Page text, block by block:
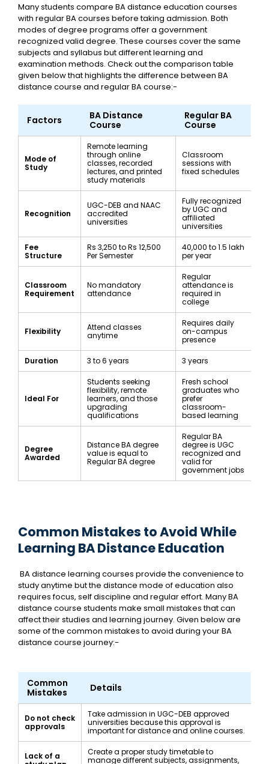
Many students compare BA distance education courses
with regular BA courses before taking admission. Both
modes of degree programs offer a government
recognized valid degree. These courses cover the same
subjects and syllabus but different learning and
examination methods. Check out the comparison table
given below that highlights the difference between BA
distance course and regular BA course:-
Factors
BA Distance
Course
Regular BA
Course
Mode of
Study
Remote learning
through online
classes, recorded
lectures, and printed
study materials
Classroom
sessions with
fixed schedules
Recognition
UGC-DEB and NAAC
accredited
universities
Fully recognized
by UGC and
affiliated
universities
Fee
Structure
Rs 3,250 to Rs 12,500
Per Semester
₹40,000 to ₹1.5 lakh
per year
Classroom
Requirement
No mandatory
attendance
Regular
attendance is
required in
college
Flexibility
Attend classes
anytime
Requires daily
on-campus
presence
Duration 3 to 6 years 3 years
Ideal For
Students seeking
flexibility, remote
learners, and those
upgrading
qualifications
Fresh school
graduates who
prefer
classroom-
based learning
Degree
Awarded
Distance BA degree
value is equal to
Regular BA degree
Regular BA
degree is UGC
recognized and
valid for
government jobs
Common Mistakes to Avoid While
Learning BA Distance Education
BA distance learning courses provide the convenience to
study anytime but the distance mode of education also
requires focus, self discipline and regular effort. Many BA
distance course students make small mistakes that can
affect their studies and learning journey. Given below are
some of the common mistakes to avoid during your BA
distance course journey:-
Common
Mistakes
Details
Do not check
approvals
Take admission in UGC-DEB approved
universities because this approval is
important for distance and online courses.
Lack of a
Create a proper study timetable to
manage different subjects, assignments,